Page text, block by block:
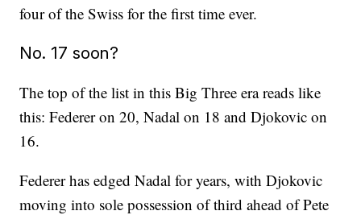
four of the Swiss for the first time ever.
No. 17 soon?
The top of the list in this Big Three era reads like
this: Federer on 20, Nadal on 18 and Djokovic on
16.
Federer has edged Nadal for years, with Djokovic
moving into sole possession of third ahead of Pete